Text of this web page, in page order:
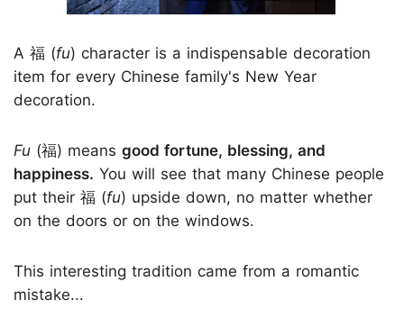
A 福 (fu) character is a indispensable decoration
item for every Chinese family's New Year
decoration.
Fu (福) means good fortune, blessing, and
happiness. You will see that many Chinese people
put their 福 (fu) upside down, no matter whether
on the doors or on the windows.
This interesting tradition came from a romantic
mistake...